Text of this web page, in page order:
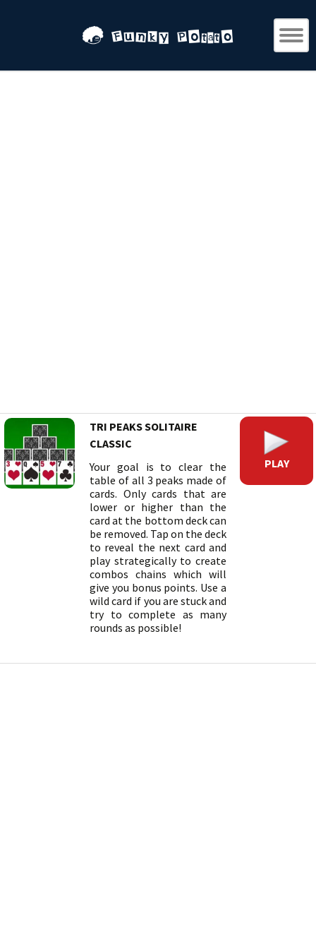
TRI PEAKS SOLITAIRE
CLASSIC
Your goal is to clear the
table of all 3 peaks made of
cards. Only cards that are
lower or higher than the
card at the bottom deck can
be removed. Tap on the deck
to reveal the next card and
play strategically to create
combos chains which will
give you bonus points. Use a
wild card if you are stuck and
try to complete as many
rounds as possible!
PLAY